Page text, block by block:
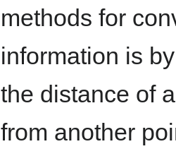
methods for
information is
the distance of
from another